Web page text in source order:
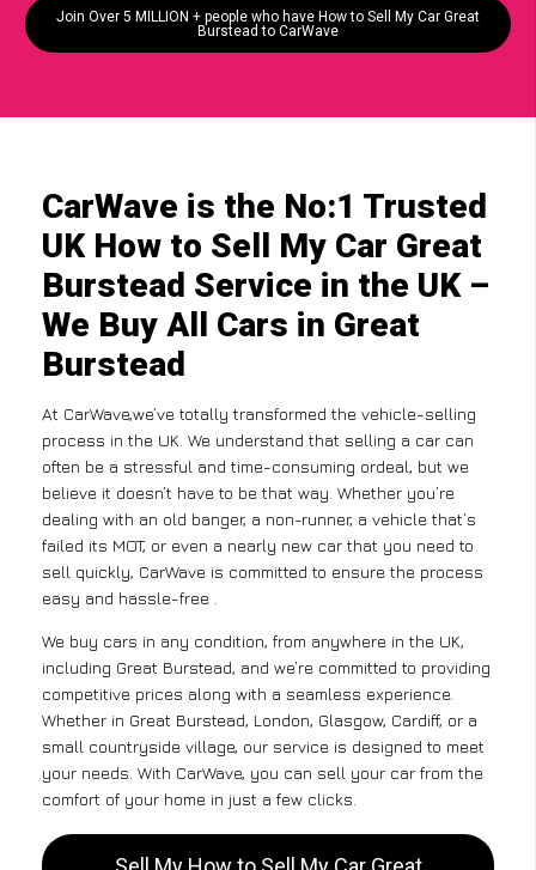
Join Over 5 MILLION + people who have How to Sell My Car Great
Burstead to CarWave
CarWave is the No:1 Trusted
UK How to Sell My Car Great
Burstead Service in the UK –
We Buy All Cars in Great
Burstead
At CarWave,we’ve totally transformed the vehicle-selling
process in the UK. We understand that selling a car can
often be a stressful and time-consuming ordeal, but we
believe it doesn’t have to be that way. Whether you’re
dealing with an old banger, a non-runner, a vehicle that’s
failed its MOT, or even a nearly new car that you need to
sell quickly, CarWave is committed to ensure the process
easy and hassle-free .
We buy cars in any condition, from anywhere in the UK,
including Great Burstead, and we’re committed to providing
competitive prices along with a seamless experience.
Whether in Great Burstead, London, Glasgow, Cardiff, or a
small countryside village, our service is designed to meet
your needs. With CarWave, you can sell your car from the
comfort of your home in just a few clicks.